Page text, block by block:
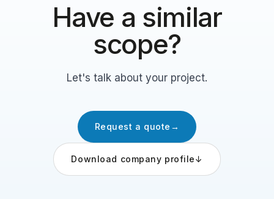
Have a similar
scope?
Let's talk about your project.
Request a quote →
Download company profile↓